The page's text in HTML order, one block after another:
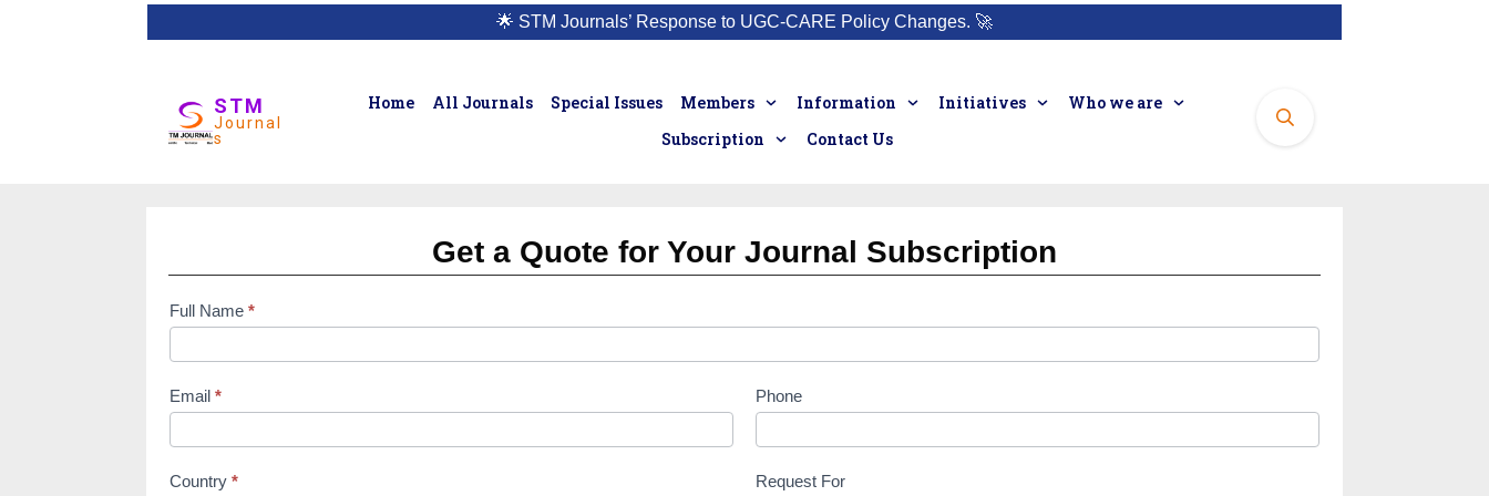
🌟 STM Journals’ Response to UGC-CARE Policy Changes. 🚀
STM
Journal
s
Home All Journals Special Issues Members Information Initiatives
Who we are
Subscription
Contact Us
Get a Quote for Your Journal Subscription
subscription
form
Full Name *
Email * Phone
Country * Request For